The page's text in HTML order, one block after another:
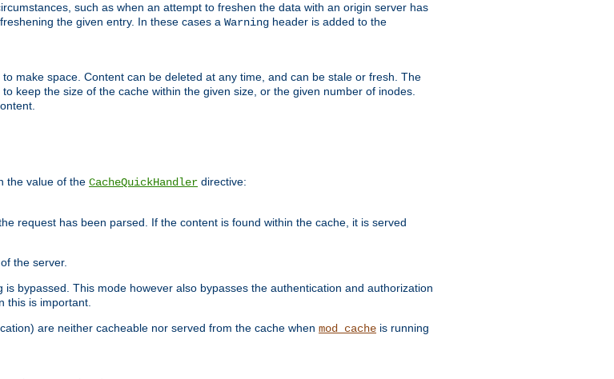
such as when an attempt to freshen the data with an origin server has
the given entry. In these cases a Warning header is added to the
make space. Content can be deleted at any time, and can be stale or fresh. The
keep the size of the cache within the given size, or the given number of inodes.
the value of the CacheQuickHandler directive:
request has been parsed. If the content is found within the cache, it is served
the server.
bypassed. This mode however also bypasses the authentication and authorization
this is important.
are neither cacheable nor served from the cache when mod_cache is running